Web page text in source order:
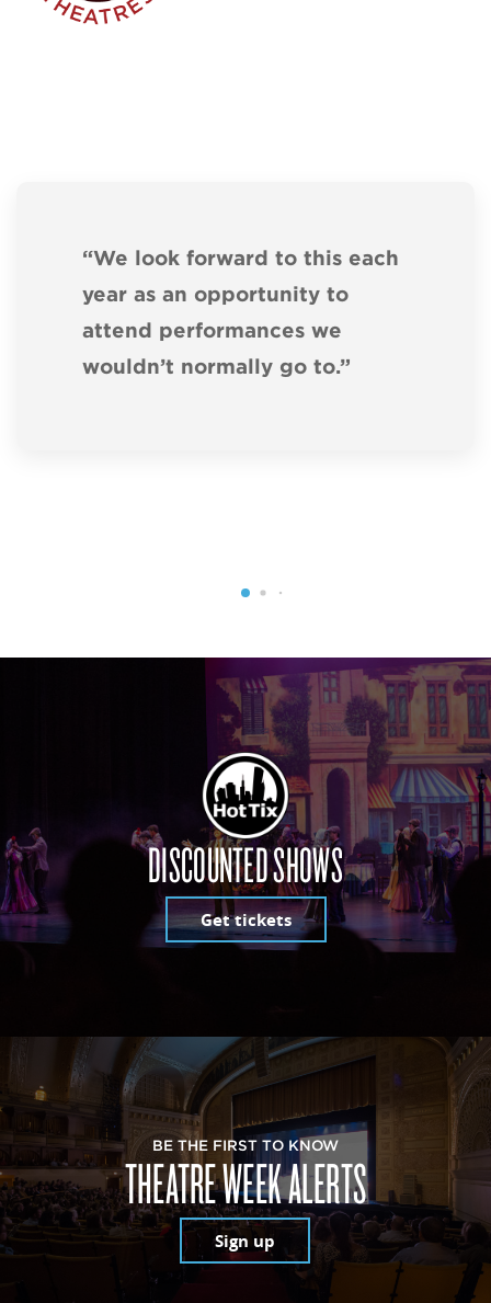
“We look forward to this each
year as an opportunity to
attend performances we
wouldn’t normally go to.”
DISCOUNTED SHOWS
Get tickets
BE THE FIRST TO KNOW
THEATRE WEEK ALERTS
Sign up